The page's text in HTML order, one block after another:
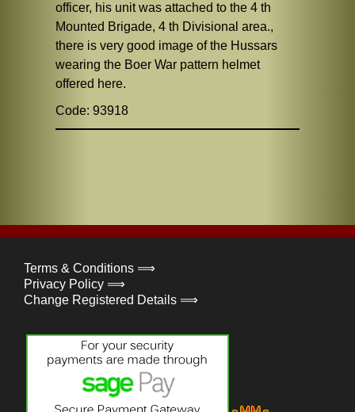
officer, his unit was attached to the 4 th
Mounted Brigade, 4 th Divisional area.,
there is very good image of the Hussars
wearing the Boer War pattern helmet
offered here.
Code: 93918
Terms & Conditions ⟹
Privacy Policy ⟹
Change Registered Details ⟹